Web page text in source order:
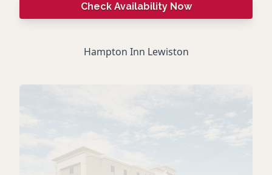
Check Availability Now
Hampton Inn Lewiston